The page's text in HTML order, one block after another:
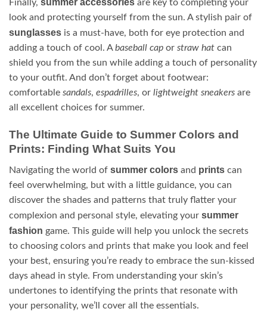
Finally, summer accessories are key to completing your
look and protecting yourself from the sun. A stylish pair of
sunglasses is a must-have, both for eye protection and
adding a touch of cool. Abaseball cap or straw hat can
shield you from the sun while adding a touch of personality
to your outfit. And don’t forget about footwear:
comfortable sandals, espadrilles, or lightweight sneakers are
all excellent choices for summer.
The Ultimate Guide to Summer Colors and
Prints: Finding What Suits You
Navigating the world of summer colors and prints can
feel overwhelming, but with a little guidance, you can
discover the shades and patterns that truly flatter your
complexion and personal style, elevating your summer
fashion game. This guide will help you unlock the secrets
to choosing colors and prints that make you look and feel
your best, ensuring you’re ready to embrace the sun-kissed
days ahead in style. From understanding your skin’s
undertones to identifying the prints that resonate with
your personality, we’ll cover all the essentials.